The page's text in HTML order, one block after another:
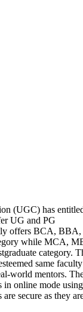
(UGC) has
UG and PG
offers BCA, BBA,
while MCA,
category.
same
world mentors.
in online mode
secure as they